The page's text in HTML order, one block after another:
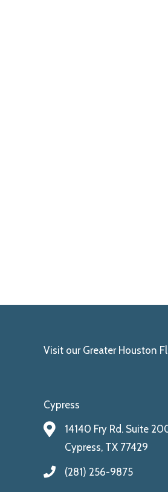
Visit our Greater Houston
Cypress
14140 Fry Rd. Suite
Cypress, TX 77429
(281) 256-9875